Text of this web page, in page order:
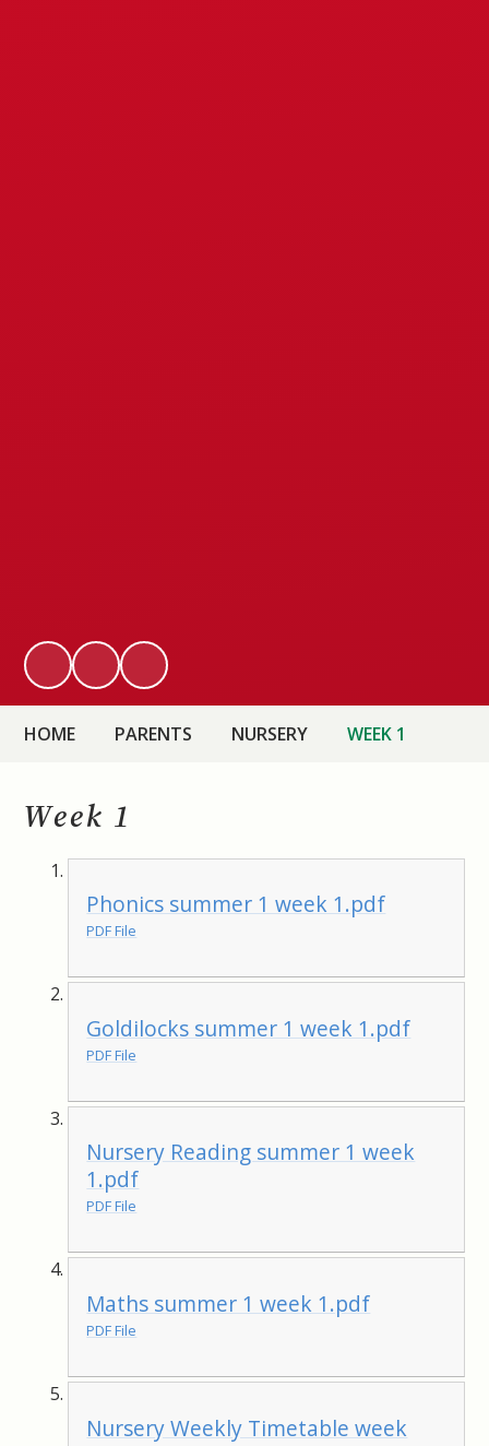
HOME PARENTS NURSERY WEEK 1
Week 1
Phonics summer 1 week 1.pdf
PDF File
Goldilocks summer 1 week 1.pdf
PDF File
Nursery Reading summer 1 week
1.pdf
PDF File
Maths summer 1 week 1.pdf
PDF File
Nursery Weekly Timetable week